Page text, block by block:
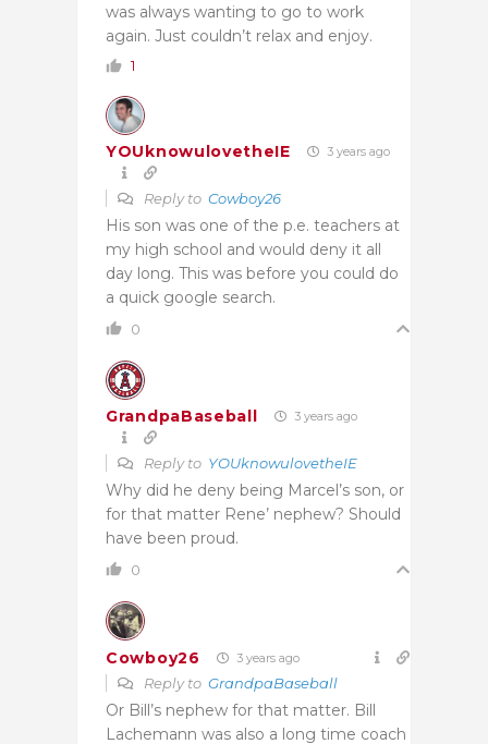
was always wanting to go to work
again. Just couldn’t relax and enjoy.
1
YOUknowulovetheIE 3 years ago
Reply to Cowboy26
His son was one of the p.e. teachers at
my high school and would deny it all
day long. This was before you could do
a quick google search.
0
GrandpaBaseball 3 years ago
Reply to YOUknowulovetheIE
Why did he deny being Marcel’s son, or
for that matter Rene’ nephew? Should
have been proud.
0
Cowboy26 3 years ago
Reply to GrandpaBaseball
Or Bill’s nephew for that matter. Bill
Lachemann was also a long time coach